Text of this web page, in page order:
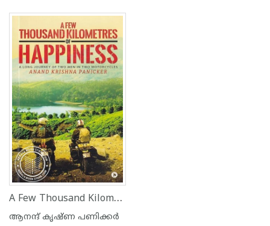
A Few Thousand Kilometres of Happiness A Long Journey of Two Men in Two Motorcycles
ആനന്ദ് കൃഷ്ണ പണിക്കര്‍